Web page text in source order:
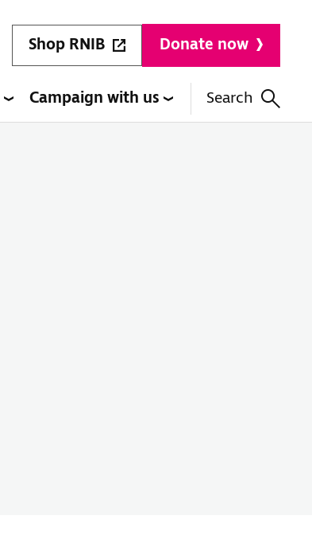
Shop RNIB Donate now
Campaign with us Search